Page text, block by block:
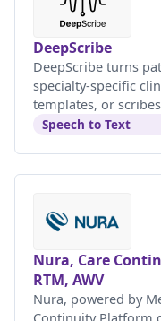
DeepScribe
DeepScribe turns
specialty-specific
templates, or
Speech to Text
Nura, Care
RTM, AWV
Nura, powered by
Continuity Platform